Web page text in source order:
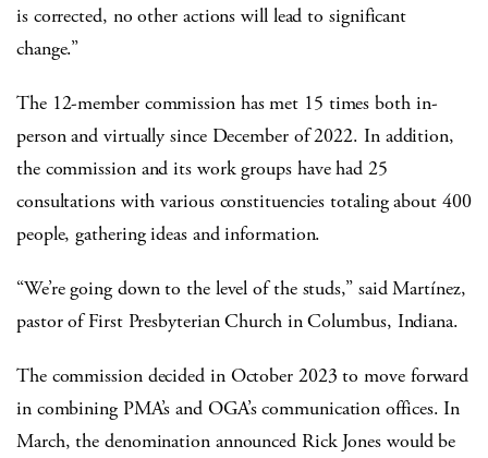
is corrected, no other actions will lead to significant
change.”
The 12-member commission has met 15 times both in-
person and virtually since December of 2022. In addition,
the commission and its work groups have had 25
consultations with various constituencies totaling about 400
people, gathering ideas and information.
“We’re going down to the level of the studs,” said Martínez,
pastor of First Presbyterian Church in Columbus, Indiana.
The commission decided in October 2023 to move forward
in combining PMA’s and OGA’s communication offices. In
March, the denomination announced Rick Jones would be